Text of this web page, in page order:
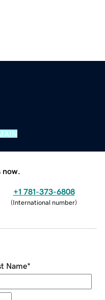
+1 781-373-6808
(International number)
Name*